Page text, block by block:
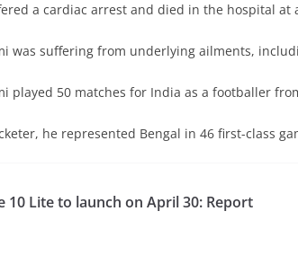
a cardiac arrest and died in the hospital at
was suffering from underlying ailments,
played 50 matches for India as a footballer
he represented Bengal in 46 first-class
10 Lite to launch on April 30: Report